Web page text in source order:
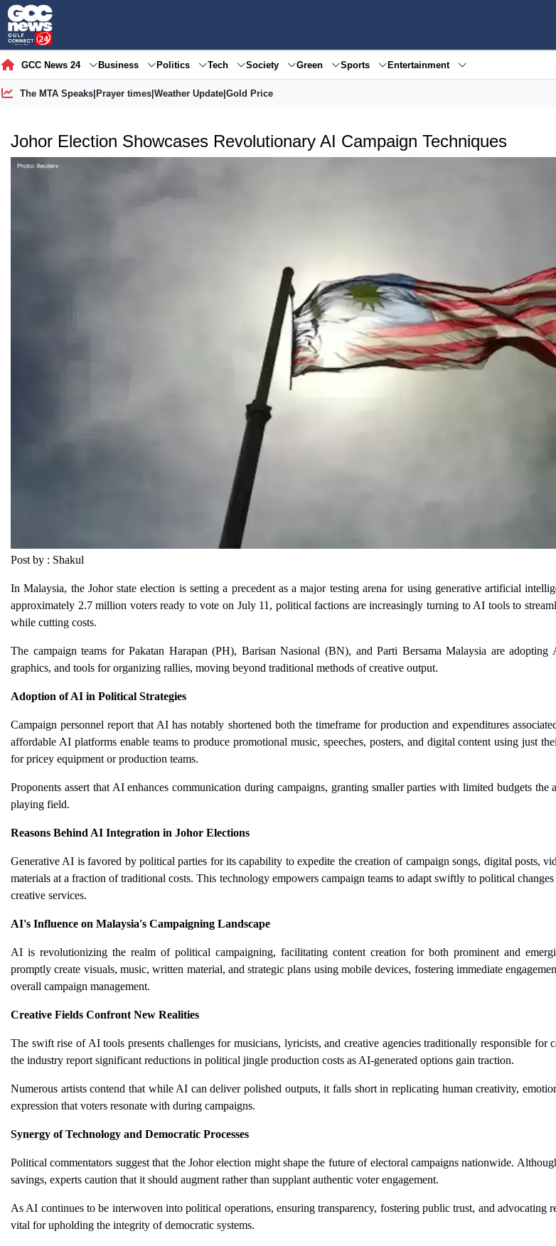
GCC News 24 Business Politics Tech Society Green Sports Entertainment
The MTA Speaks| Prayer times| Weather Update| Gold Price
Johor Election Showcases Revolutionary AI Campaign Techniques
Post by : Shakul
In Malaysia, the Johor state election is setting a precedent as a major testing arena for using generative artificial
approximately 2.7 million voters ready to vote on July 11, political factions are increasingly turning to AI tools to
while cutting costs.
The campaign teams for Pakatan Harapan (PH), Barisan Nasional (BN), and Parti Bersama Malaysia are adopting
graphics, and tools for organizing rallies, moving beyond traditional methods of creative output.
Adoption of AI in Political Strategies
Campaign personnel report that AI has notably shortened both the timeframe for production and expenditures
affordable AI platforms enable teams to produce promotional music, speeches, posters, and digital content using just
for pricey equipment or production teams.
Proponents assert that AI enhances communication during campaigns, granting smaller parties with limited budgets
playing field.
Reasons Behind AI Integration in Johor Elections
Generative AI is favored by political parties for its capability to expedite the creation of campaign songs, digital posts,
materials at a fraction of traditional costs. This technology empowers campaign teams to adapt swiftly to political
creative services.
AI's Influence on Malaysia's Campaigning Landscape
AI is revolutionizing the realm of political campaigning, facilitating content creation for both prominent and
promptly create visuals, music, written material, and strategic plans using mobile devices, fostering immediate
overall campaign management.
Creative Fields Confront New Realities
The swift rise of AI tools presents challenges for musicians, lyricists, and creative agencies traditionally responsible for
the industry report significant reductions in political jingle production costs as AI-generated options gain traction.
Numerous artists contend that while AI can deliver polished outputs, it falls short in replicating human creativity,
expression that voters resonate with during campaigns.
Synergy of Technology and Democratic Processes
Political commentators suggest that the Johor election might shape the future of electoral campaigns nationwide.
savings, experts caution that it should augment rather than supplant authentic voter engagement.
As AI continues to be interwoven into political operations, ensuring transparency, fostering public trust, and advocating
vital for upholding the integrity of democratic systems.